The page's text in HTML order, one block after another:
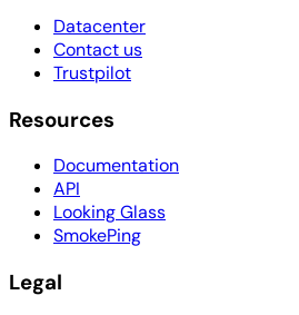
Datacenter
Contact us
Trustpilot
Resources
Documentation
API
Looking Glass
SmokePing
Legal